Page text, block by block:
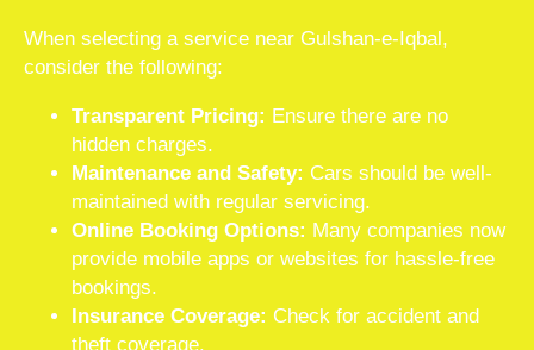
When selecting a service near Gulshan-e-Iqbal,
consider the following:
Transparent Pricing: Ensure there are no
hidden charges.
Maintenance and Safety: Cars should be well-
maintained with regular servicing.
Online Booking Options: Many companies now
provide mobile apps or websites for hassle-free
bookings.
Insurance Coverage: Check for accident and
theft coverage.